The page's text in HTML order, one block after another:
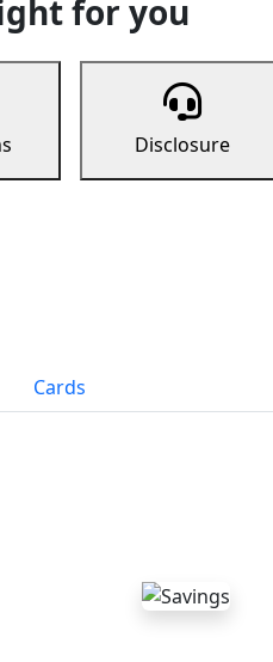
for you
Disclosure
Cards